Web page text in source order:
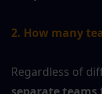
2. How many
Regardless of